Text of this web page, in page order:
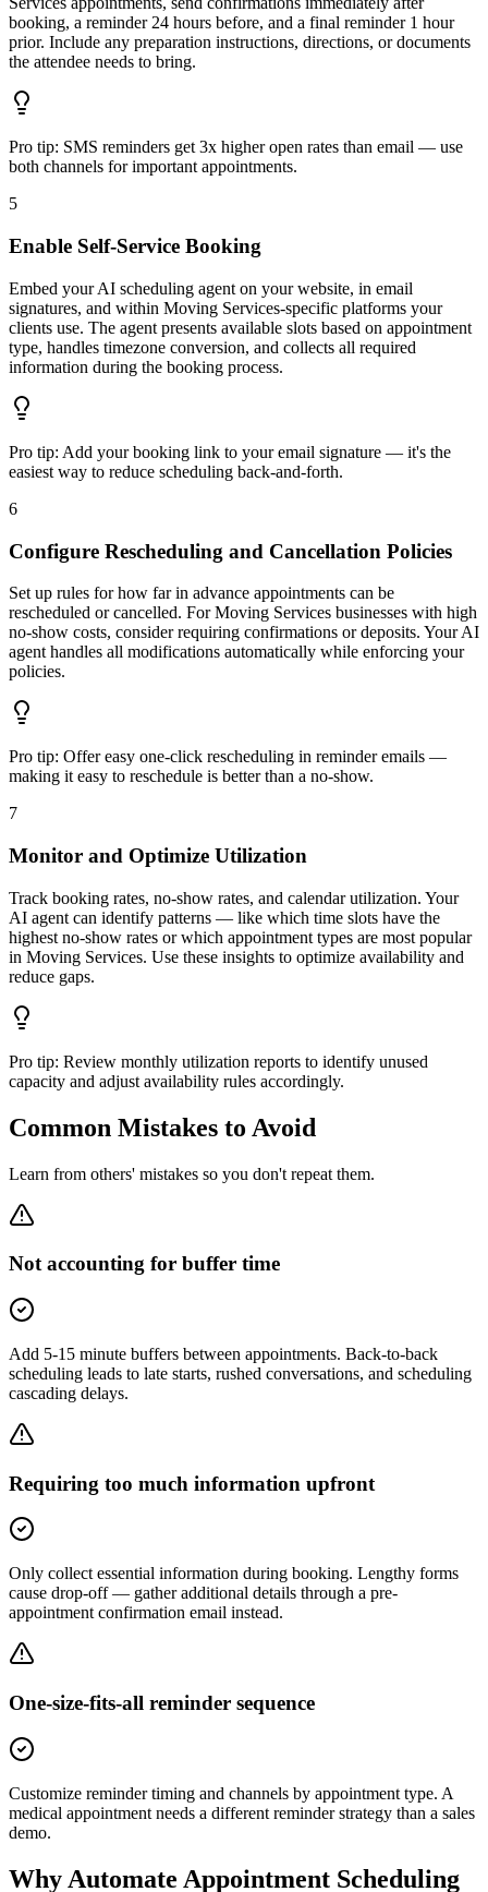
booking, a reminder 24 hours before, and a final reminder 1 hour
prior. Include any preparation instructions, directions, or documents
the attendee needs to bring.
Pro tip: SMS reminders get 3x higher open rates than email — use
both channels for important appointments.
5
Enable Self-Service Booking
Embed your AI scheduling agent on your website, in email
signatures, and within Moving Services-specific platforms your
clients use. The agent presents available slots based on appointment
type, handles timezone conversion, and collects all required
information during the booking process.
Pro tip: Add your booking link to your email signature — it's the
easiest way to reduce scheduling back-and-forth.
6
Configure Rescheduling and Cancellation Policies
Set up rules for how far in advance appointments can be
rescheduled or cancelled. For Moving Services businesses with high
no-show costs, consider requiring confirmations or deposits. Your AI
agent handles all modifications automatically while enforcing your
policies.
Pro tip: Offer easy one-click rescheduling in reminder emails —
making it easy to reschedule is better than a no-show.
7
Monitor and Optimize Utilization
Track booking rates, no-show rates, and calendar utilization. Your
AI agent can identify patterns — like which time slots have the
highest no-show rates or which appointment types are most popular
in Moving Services. Use these insights to optimize availability and
reduce gaps.
Pro tip: Review monthly utilization reports to identify unused
capacity and adjust availability rules accordingly.
Common Mistakes to Avoid
Learn from others' mistakes so you don't repeat them.
Not accounting for buffer time
Add 5-15 minute buffers between appointments. Back-to-back
scheduling leads to late starts, rushed conversations, and scheduling
cascading delays.
Requiring too much information upfront
Only collect essential information during booking. Lengthy forms
cause drop-off — gather additional details through a pre-
appointment confirmation email instead.
One-size-fits-all reminder sequence
Customize reminder timing and channels by appointment type. A
medical appointment needs a different reminder strategy than a sales
demo.
Why Automate Appointment Scheduling